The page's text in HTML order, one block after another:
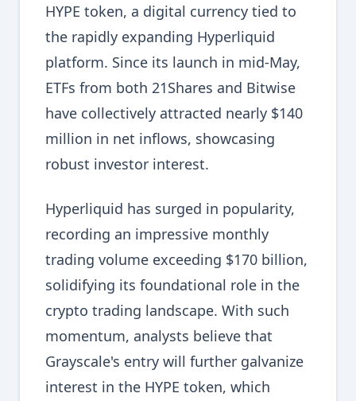
HYPE token, a digital currency tied to
the rapidly expanding Hyperliquid
platform. Since its launch in mid-May,
ETFs from both 21Shares and Bitwise
have collectively attracted nearly $140
million in net inflows, showcasing
robust investor interest.
Hyperliquid has surged in popularity,
recording an impressive monthly
trading volume exceeding $170 billion,
solidifying its foundational role in the
crypto trading landscape. With such
momentum, analysts believe that
Grayscale's entry will further galvanize
interest in the HYPE token, which